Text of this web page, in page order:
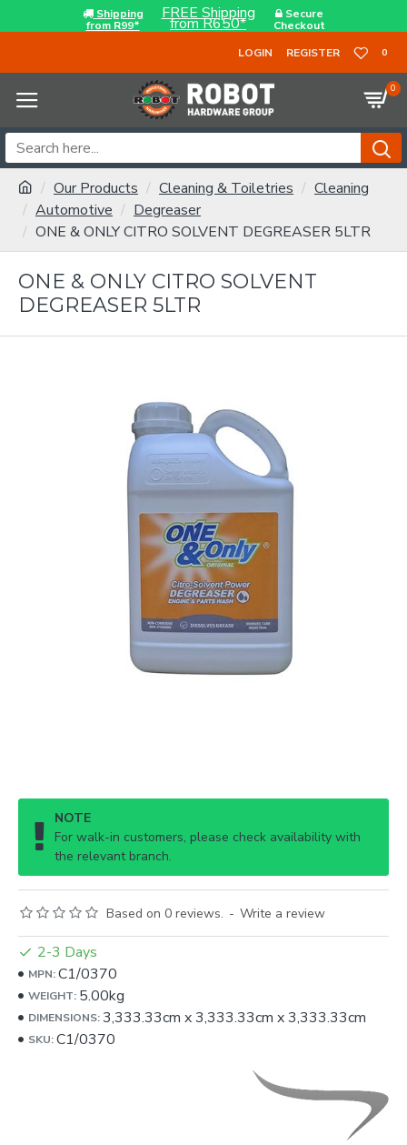
Shipping
from R99*
FREE Shipping
from R650*
Secure
Checkout
LOGIN
REGISTER 0
0
Our Products Cleaning & Toiletries
Cleaning
Automotive
Degreaser
ONE & ONLY CITRO SOLVENT DEGREASER 5LTR
ONE & ONLY CITRO SOLVENT
DEGREASER 5LTR
NOTE
For walk-in customers, please check availability with
the relevant branch.
Based on 0 reviews. - Write a review
2-3 Days
MPN:C1/0370
WEIGHT: 5.00kg
DIMENSIONS:3,333.33cm x3,333.33cm x3,333.33cm
SKU:C1/0370